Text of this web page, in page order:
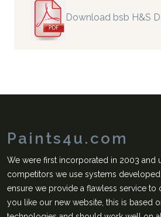
Download bsb H&S
Paints4u.com
We were first incorporated in 2003 and
competitors we use systems
ensure we provide a flawless service to
you like our new website, this is based